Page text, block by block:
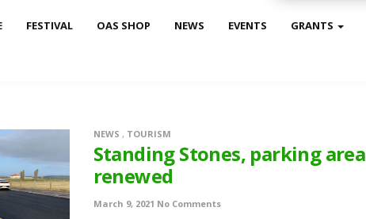
FESTIVAL OAS SHOP NEWS EVENTS GRANTS
NEWS , TOURISM
Standing Stones, parking area
renewed
March 9, 2021 No Comments